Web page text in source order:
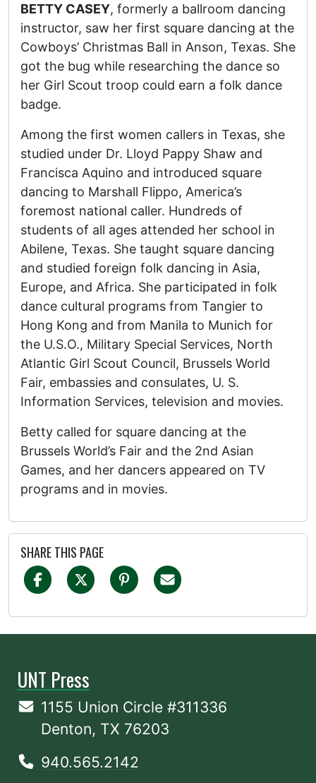
BETTY CASEY, formerly a ballroom dancing
instructor, saw her first square dancing at the
Cowboys’ Christmas Ball in Anson, Texas. She
got the bug while researching the dance so
her Girl Scout troop could earn a folk dance
badge.
Among the first women callers in Texas, she
studied under Dr. Lloyd Pappy Shaw and
Francisca Aquino and introduced square
dancing to Marshall Flippo, America’s
foremost national caller. Hundreds of
students of all ages attended her school in
Abilene, Texas. She taught square dancing
and studied foreign folk dancing in Asia,
Europe, and Africa. She participated in folk
dance cultural programs from Tangier to
Hong Kong and from Manila to Munich for
the U.S.O., Military Special Services, North
Atlantic Girl Scout Council, Brussels World
Fair, embassies and consulates, U. S.
Information Services, television and movies.
Betty called for square dancing at the
Brussels World’s Fair and the 2nd Asian
Games, and her dancers appeared on TV
programs and in movies.
SHARE THIS PAGE
UNT Press
1155 Union Circle #311336
Denton, TX 76203
940.565.2142